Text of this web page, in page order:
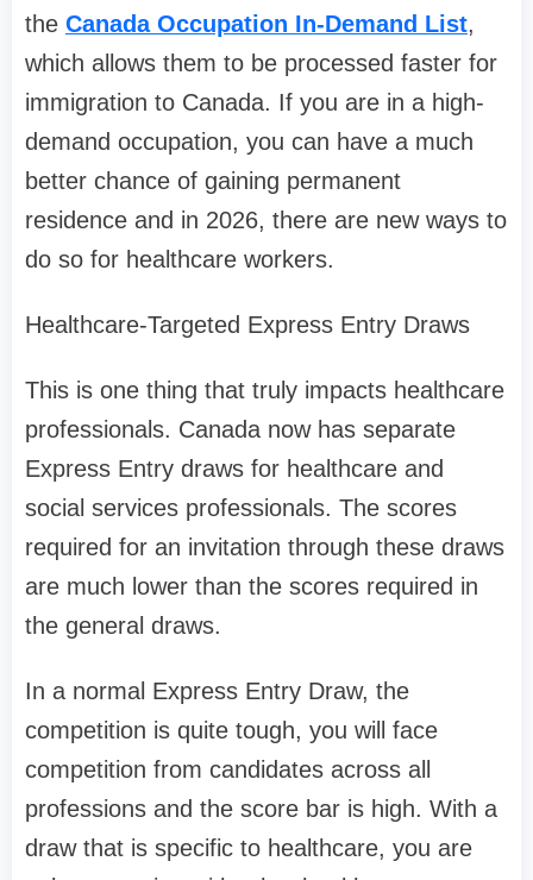
the Canada Occupation In-Demand List,
which allows them to be processed faster for
immigration to Canada. If you are in a high-
demand occupation, you can have a much
better chance of gaining permanent
residence and in 2026, there are new ways to
do so for healthcare workers.
Healthcare-Targeted Express Entry Draws
This is one thing that truly impacts healthcare
professionals. Canada now has separate
Express Entry draws for healthcare and
social services professionals. The scores
required for an invitation through these draws
are much lower than the scores required in
the general draws.
In a normal Express Entry Draw, the
competition is quite tough, you will face
competition from candidates across all
professions and the score bar is high. With a
draw that is specific to healthcare, you are